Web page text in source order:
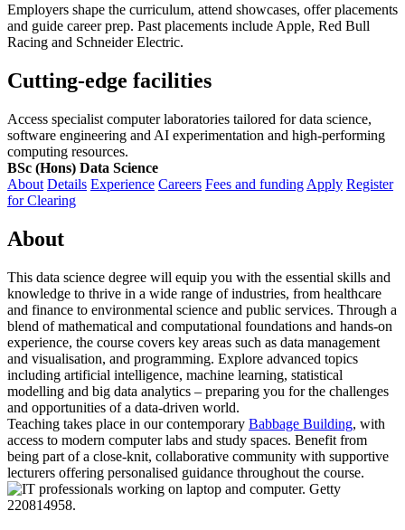
Employers shape the curriculum, attend showcases, offer placements
and guide career prep. Past placements include Apple, Red Bull
Racing and Schneider Electric.
Cutting-edge facilities
Access specialist computer laboratories tailored for data science,
software engineering and AI experimentation and high-performing
computing resources.
BSc (Hons) Data Science
About Details Experience Careers Fees and funding Apply Register
for Clearing
About
This data science degree will equip you with the essential skills and
knowledge to thrive in a wide range of industries, from healthcare
and finance to environmental science and public services. Through a
blend of mathematical and computational foundations and hands-on
experience, the course covers key areas such as data management
and visualisation, and programming. Explore advanced topics
including artificial intelligence, machine learning, statistical
modelling and big data analytics – preparing you for the challenges
and opportunities of a data-driven world.
Teaching takes place in our contemporary Babbage Building, with
access to modern computer labs and study spaces. Benefit from
being part of a close-knit, collaborative community with supportive
lecturers offering personalised guidance throughout the course.